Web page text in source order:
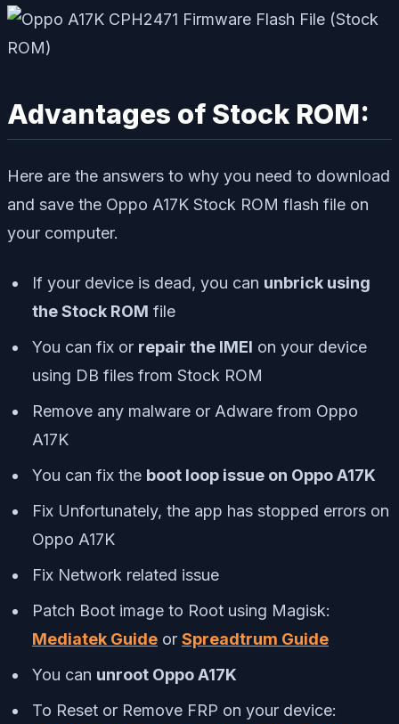
Advantages of Stock ROM:
Here are the answers to why you need to download
and save the Oppo A17K Stock ROM flash file on
your computer.
If your device is dead, you can unbrick using
the Stock ROM file
You can fix or repair the IMEI on your device
using DB files from Stock ROM
Remove any malware or Adware from Oppo
A17K
You can fix the boot loop issue on Oppo A17K
Fix Unfortunately, the app has stopped errors on
Oppo A17K
Fix Network related issue
Patch Boot image to Root using Magisk:
Mediatek Guide or Spreadtrum Guide
You can unroot Oppo A17K
To Reset or Remove FRP on your device: